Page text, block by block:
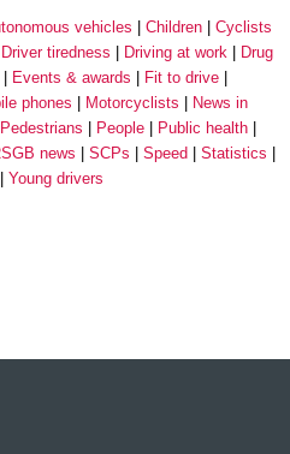
vehicles Children
Cyclists
Driver tiredness Driving at work
Drug
Events & awards
Fit to drive
phones Motorcyclists
News in
Pedestrians People
Public health
news SCPs Speed
Statistics
Young drivers